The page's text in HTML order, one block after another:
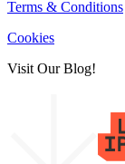
Terms & Conditions
Cookies
Visit Our Blog!